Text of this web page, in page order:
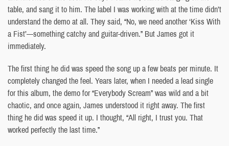
table, and sang it to him. The label I was working with at the time didn’t
understand the demo at all. They said, “No, we need another ‘Kiss With
a Fist’—something catchy and guitar-driven.” But James got it
immediately.
The first thing he did was speed the song up a few beats per minute. It
completely changed the feel. Years later, when I needed a lead single
for this album, the demo for “Everybody Scream” was wild and a bit
chaotic, and once again, James understood it right away. The first
thing he did was speed it up. I thought, “All right, I trust you. That
worked perfectly the last time.”